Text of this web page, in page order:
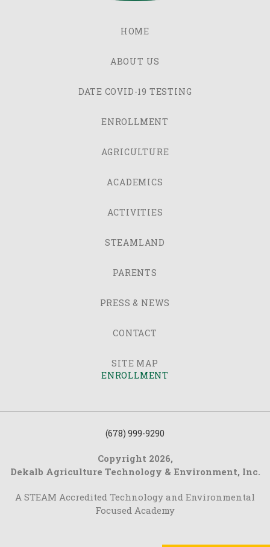
HOME
ABOUT US
DATE COVID-19 TESTING
ENROLLMENT
AGRICULTURE
ACADEMICS
ACTIVITIES
STEAMLAND
PARENTS
PRESS & NEWS
CONTACT
SITE MAP
ENROLLMENT
(678) 999-9290
Copyright 2026,
Dekalb Agriculture Technology & Environment, Inc.
A STEAM Accredited Technology and Environmental
Focused Academy